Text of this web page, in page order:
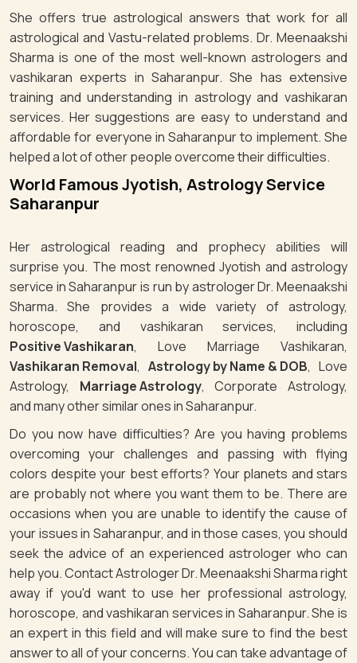
She offers true astrological answers that work for all
astrological and Vastu-related problems. Dr. Meenaakshi
Sharma is one of the most well-known astrologers and
vashikaran experts in Saharanpur. She has extensive
training and understanding in astrology and vashikaran
services. Her suggestions are easy to understand and
affordable for everyone in Saharanpur to implement. She
helped a lot of other people overcome their difficulties.
World Famous Jyotish, Astrology Service
Saharanpur
Her astrological reading and prophecy abilities will
surprise you. The most renowned Jyotish and astrology
service in Saharanpur is run by astrologer Dr. Meenaakshi
Sharma. She provides a wide variety of astrology,
horoscope, and vashikaran services, including
Positive Vashikaran, Love Marriage Vashikaran,
Vashikaran Removal, Astrology by Name & DOB, Love
Astrology, Marriage Astrology, Corporate Astrology,
and many other similar ones in Saharanpur.
Do you now have difficulties? Are you having problems
overcoming your challenges and passing with flying
colors despite your best efforts? Your planets and stars
are probably not where you want them to be. There are
occasions when you are unable to identify the cause of
your issues in Saharanpur, and in those cases, you should
seek the advice of an experienced astrologer who can
help you. Contact Astrologer Dr. Meenaakshi Sharma right
away if you'd want to use her professional astrology,
horoscope, and vashikaran services in Saharanpur. She is
an expert in this field and will make sure to find the best
answer to all of your concerns. You can take advantage of